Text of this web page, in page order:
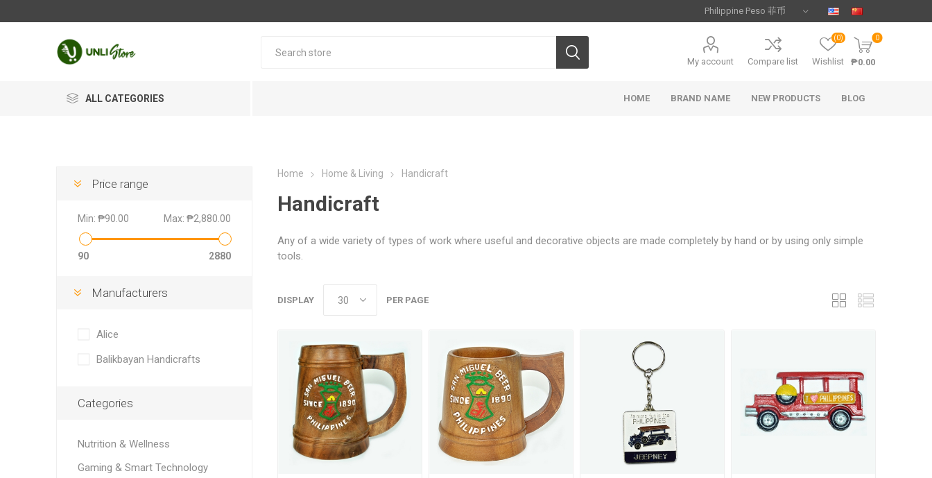
My account Compare list Wishlist
(0) 0
₱0.00
ALL CATEGORIES HOME BRAND NAME NEW PRODUCTS BLOG
Home Home & Living Handicraft
Handicraft
Any of a wide variety of types of work where useful and decorative objects are made completely by hand or by using only simple
tools.
DISPLAY PER PAGE
Price range
Min: ₱90.00 Max: ₱2,880.00
90 2880
Manufacturers
Alice
Balikbayan Handicrafts
Categories
Nutrition & Wellness
Gaming & Smart Technology